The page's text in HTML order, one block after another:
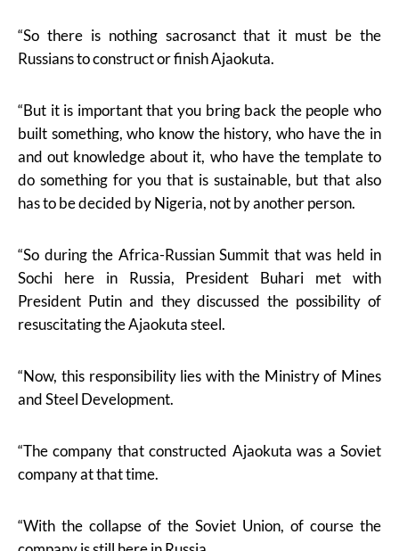
“So there is nothing sacrosanct that it must be the
Russians to construct or finish Ajaokuta.
“But it is important that you bring back the people who
built something, who know the history, who have the in
and out knowledge about it, who have the template to
do something for you that is sustainable, but that also
has to be decided by Nigeria, not by another person.
“So during the Africa-Russian Summit that was held in
Sochi here in Russia, President Buhari met with
President Putin and they discussed the possibility of
resuscitating the Ajaokuta steel.
“Now, this responsibility lies with the Ministry of Mines
and Steel Development.
“The company that constructed Ajaokuta was a Soviet
company at that time.
“With the collapse of the Soviet Union, of course the